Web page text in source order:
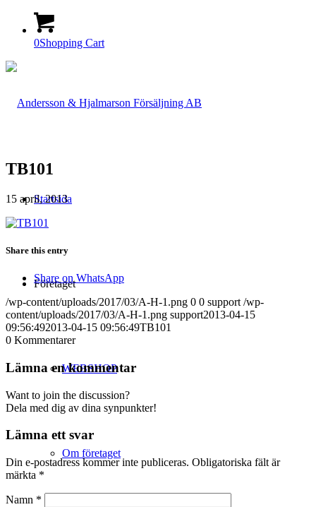
0Shopping Cart
Startsida
Företaget
WEBSHOP
Om företaget
TB101
15 april, 2013
Share this entry
Share on WhatsApp
/wp-content/uploads/2017/03/A-H-1.png 0 0 support /wp-
content/uploads/2017/03/A-H-1.png support2013-04-15
09:56:492013-04-15 09:56:49TB101
0 Kommentarer
Lämna en kommentar
Want to join the discussion?
Dela med dig av dina synpunkter!
Lämna ett svar
Din e-postadress kommer inte publiceras. Obligatoriska fält är
märkta *
Namn *